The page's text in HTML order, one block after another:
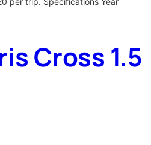
Cross 1.5